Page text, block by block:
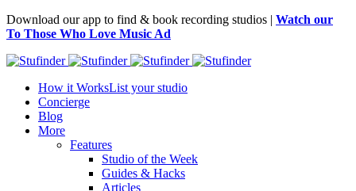
Download our app to find & book recording studios | Watch our
To Those Who Love Music Ad
How it WorksList your studio
Concierge
Blog
More
Features
Studio of the Week
Guides & Hacks
Articles